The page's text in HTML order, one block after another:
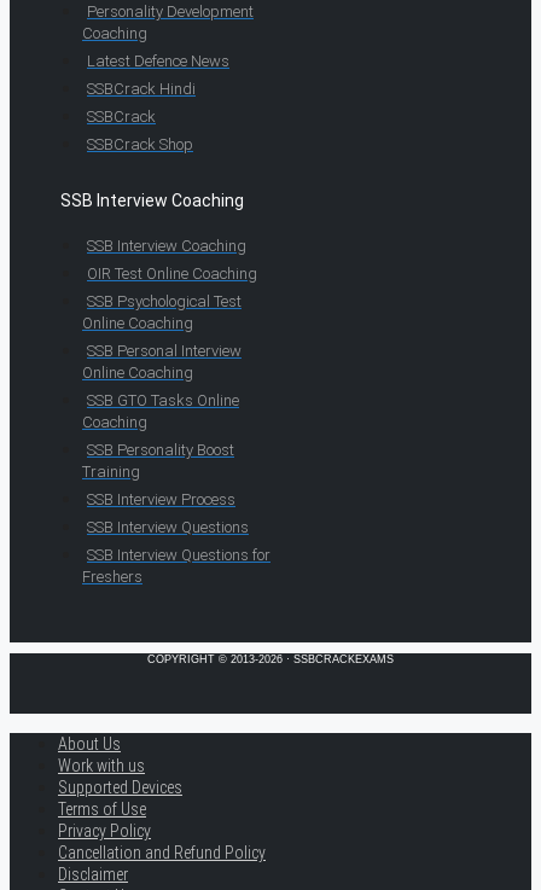
Personality Development
Coaching
Latest Defence News
SSBCrack Hindi
SSBCrack
SSBCrack Shop
SSB Interview Coaching
SSB Interview Coaching
OIR Test Online Coaching
SSB Psychological Test
Online Coaching
SSB Personal Interview
Online Coaching
SSB GTO Tasks Online
Coaching
SSB Personality Boost
Training
SSB Interview Process
SSB Interview Questions
SSB Interview Questions for
Freshers
COPYRIGHT © 2013-2026 · SSBCRACKEXAMS
About Us
Work with us
Supported Devices
Terms of Use
Privacy Policy
Cancellation and Refund Policy
Disclaimer